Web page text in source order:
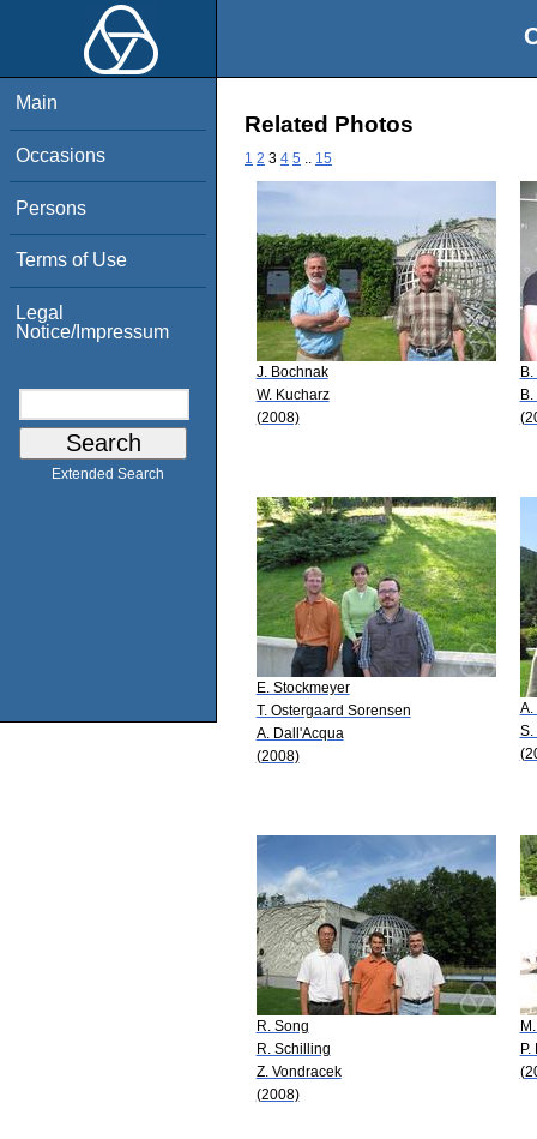
Main
Occasions
Persons
Terms of Use
Legal
Notice/Impressum
Extended Search
Related Photos
1 2 3 4 5 15
J. Bochnak
W. Kucharz
(2008)
E. Stockmeyer
T. Ostergaard Sorensen
A. Dall'Acqua
(2008)
A.
S.
R. Song
R. Schilling
Z. Vondracek
(2008)